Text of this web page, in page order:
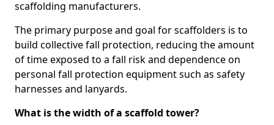
scaffolding manufacturers.
The primary purpose and goal for scaffolders is to
build collective fall protection, reducing the amount
of time exposed to a fall risk and dependence on
personal fall protection equipment such as safety
harnesses and lanyards.
What is the width of a scaffold tower?